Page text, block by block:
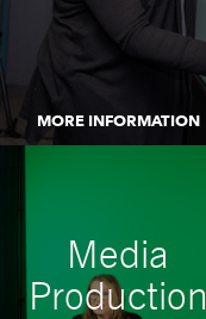
MORE INFORMATION
Media
Production